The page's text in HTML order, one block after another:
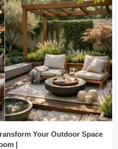
Your Outdoor Space
|